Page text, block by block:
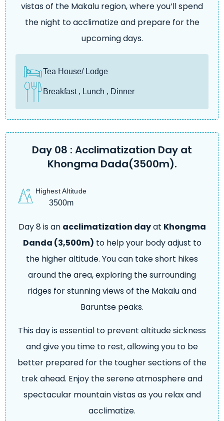
vistas of the Makalu region, where you’ll spend
the night to acclimatize and prepare for the
upcoming days.
Tea House/ Lodge
Breakfast , Lunch , Dinner
Day 08 : Acclimatization Day at
Khongma Dada(3500m).
Highest Altitude
3500m
Day 8 is an acclimatization dayat Khongma
Danda (3,500m) to help your body adjust to
the higher altitude. You can take short hikes
around the area, exploring the surrounding
ridges for stunning views of the Makalu and
Baruntse peaks.
This day is essential to prevent altitude sickness
and give you time to rest, allowing you to be
better prepared for the tougher sections of the
trek ahead. Enjoy the serene atmosphere and
spectacular mountain vistas as you relax and
acclimatize.